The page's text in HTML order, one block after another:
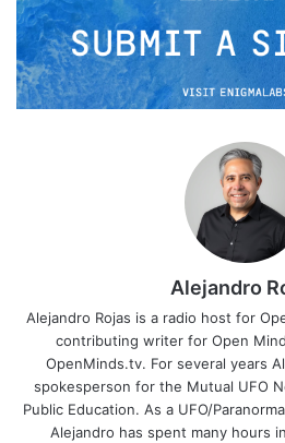
Alejandro
Alejandro Rojas is a radio host for
contributing writer for Open
OpenMinds.tv. For several years
spokesperson for the Mutual UFO
Public Education. As a UFO/
Alejandro has spent many hours